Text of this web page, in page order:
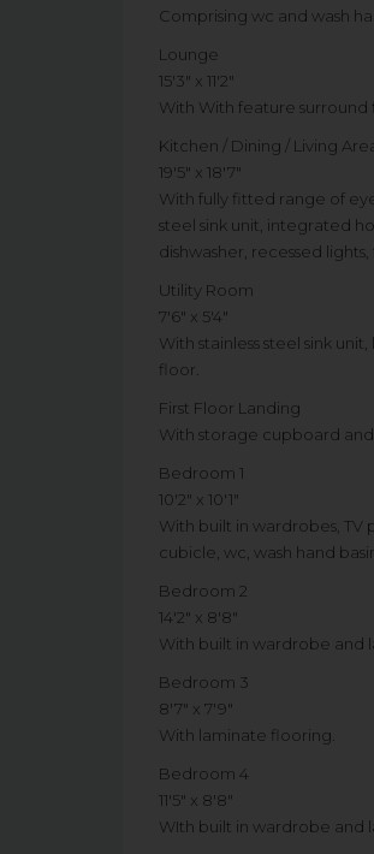
Comprising wc and wash
Lounge
15'3" x 11'2"
With With feature
Kitchen / Dining / Living
19'5" x 18'7"
With fully fitted range of
steel sink unit, integrated
dishwasher, recessed
Utility Room
7'6" x 5'4"
With stainless steel sink
floor.
First Floor Landing
With storage cupboard
Bedroom 1
10'2" x 10'1"
With built in wardrobes, TV
cubicle, wc, wash hand
Bedroom 2
14'2" x 8'8"
With built in wardrobe and
Bedroom 3
8'7" x 7'9"
With laminate flooring.
Bedroom 4
11'5" x 8'8"
WIth built in wardrobe and